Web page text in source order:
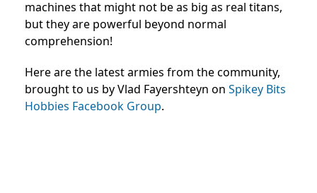
machines that might not be as big as real titans,
but they are powerful beyond normal
comprehension!
Here are the latest armies from the community,
brought to us by Vlad Fayershteyn on Spikey Bits
Hobbies Facebook Group.